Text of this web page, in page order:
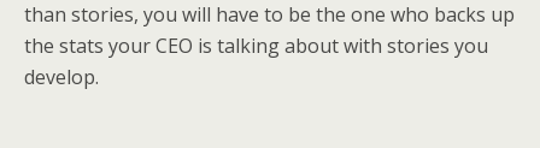
than stories, you will have to be the one who backs up
the stats your CEO is talking about with stories you
develop.